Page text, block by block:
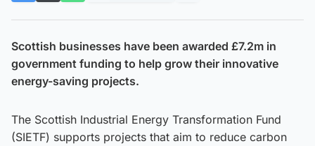
Scottish businesses have been awarded £7.2m in
government funding to help grow their innovative
energy-saving projects.
The Scottish Industrial Energy Transformation Fund
(SIETF) supports projects that aim to reduce carbon